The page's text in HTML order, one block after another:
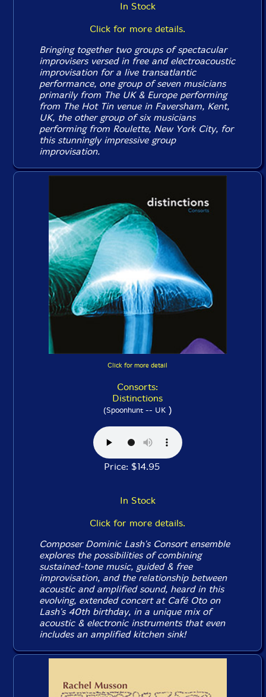
In Stock
Click for more details.
Bringing together two groups of spectacular
improvisers versed in free and electroacoustic
improvisation for a live transatlantic
performance, one group of seven musicians
primarily from The UK & Europe performing
from The Hot Tin venue in Faversham, Kent,
UK, the other group of six musicians
performing from Roulette, New York City, for
this stunningly impressive group
improvisation.
Click for more detail
Consorts:
Distinctions
(Spoonhunt -- UK)
Price: $14.95
In Stock
Click for more details.
Composer Dominic Lash's Consort ensemble
explores the possibilities of combining
sustained-tone music, guided & free
improvisation, and the relationship between
acoustic and amplified sound, heard in this
evolving, extended concert at Café Oto on
Lash's 40th birthday, in a unique mix of
acoustic & electronic instruments that even
includes an amplified kitchen sink!